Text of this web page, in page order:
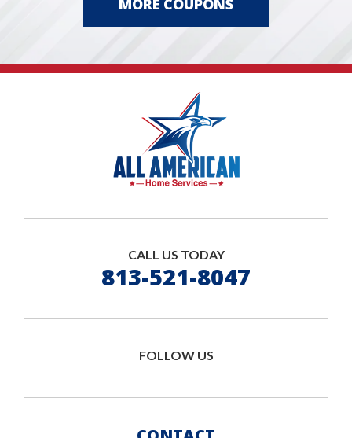
CALL US TODAY
813-521-8047
FOLLOW US